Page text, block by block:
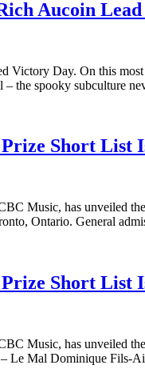
Aucoin
Victory Day. On this
– the spooky subculture
Short List
Music, has unveiled
Ontario. General
Short List
Music, has unveiled
Le Mal Dominique Fils-